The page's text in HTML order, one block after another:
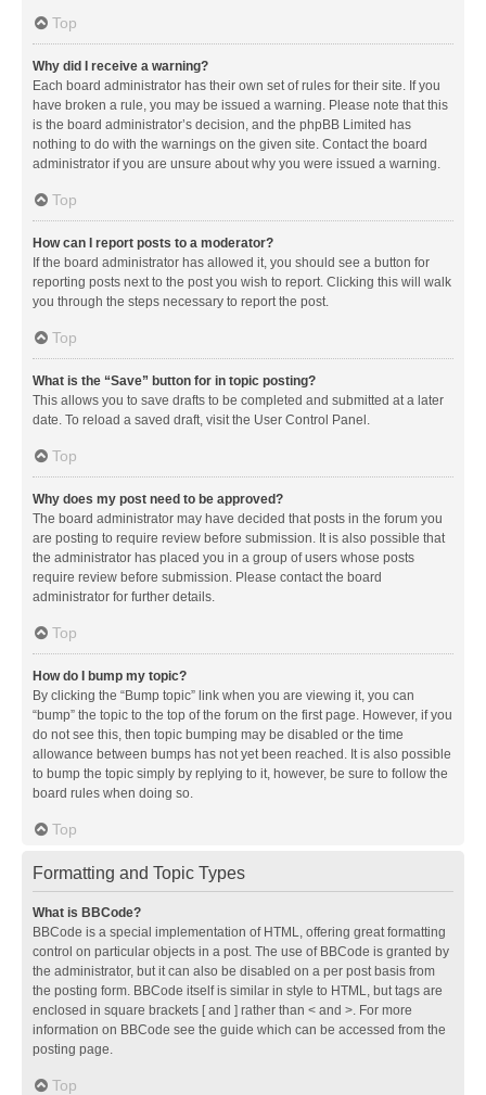
Top
Why did I receive a warning?
Each board administrator has their own set of rules for their site. If you
have broken a rule, you may be issued a warning. Please note that this
is the board administrator’s decision, and the phpBB Limited has
nothing to do with the warnings on the given site. Contact the board
administrator if you are unsure about why you were issued a warning.
Top
How can I report posts to a moderator?
If the board administrator has allowed it, you should see a button for
reporting posts next to the post you wish to report. Clicking this will walk
you through the steps necessary to report the post.
Top
What is the “Save” button for in topic posting?
This allows you to save drafts to be completed and submitted at a later
date. To reload a saved draft, visit the User Control Panel.
Top
Why does my post need to be approved?
The board administrator may have decided that posts in the forum you
are posting to require review before submission. It is also possible that
the administrator has placed you in a group of users whose posts
require review before submission. Please contact the board
administrator for further details.
Top
How do I bump my topic?
By clicking the “Bump topic” link when you are viewing it, you can
“bump” the topic to the top of the forum on the first page. However, if you
do not see this, then topic bumping may be disabled or the time
allowance between bumps has not yet been reached. It is also possible
to bump the topic simply by replying to it, however, be sure to follow the
board rules when doing so.
Top
Formatting and Topic Types
What is BBCode?
BBCode is a special implementation of HTML, offering great formatting
control on particular objects in a post. The use of BBCode is granted by
the administrator, but it can also be disabled on a per post basis from
the posting form. BBCode itself is similar in style to HTML, but tags are
enclosed in square brackets [ and ] rather than < and >. For more
information on BBCode see the guide which can be accessed from the
posting page.
Top